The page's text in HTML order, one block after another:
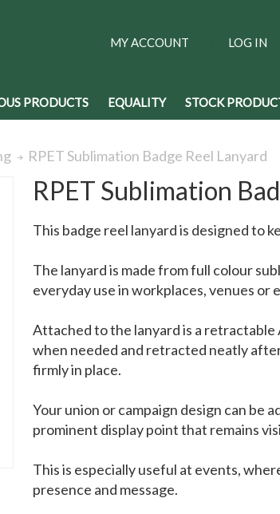
MY ACCOUNT LOG IN
PRODUCTS EQUALITY STOCK
RPET Sublimation Badge Reel Lanyard
RPET Sublimation
This badge reel lanyard is designed to
The lanyard is made from full colour
everyday use in workplaces, venues or
Attached to the lanyard is a retractable
when needed and retracted neatly
firmly in place.
Your union or campaign design can be
prominent display point that remains
This is especially useful at events,
presence and message.